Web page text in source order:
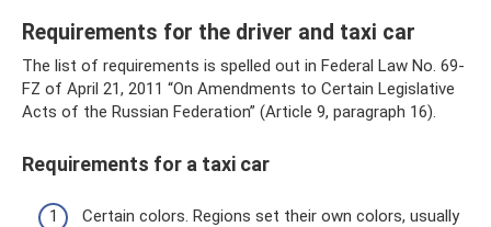
Requirements for the driver and taxi car
The list of requirements is spelled out in Federal Law No. 69-
FZ of April 21, 2011 “On Amendments to Certain Legislative
Acts of the Russian Federation” (Article 9, paragraph 16).
Requirements for a taxi car
Certain colors. Regions set their own colors, usually